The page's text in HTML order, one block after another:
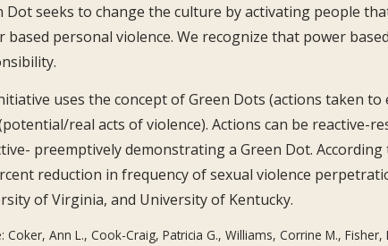
Dot seeks to change the culture by activating people
based personal violence. We recognize that power
uses the concept of Green Dots (actions taken
real acts of violence). Actions can be reactive-
preemptively demonstrating a Green Dot.
reduction in frequency of sexual violence
of Virginia, and University of Kentucky.
Coker, Ann L., Cook-Craig, Patricia G., Williams, Corrine M.,